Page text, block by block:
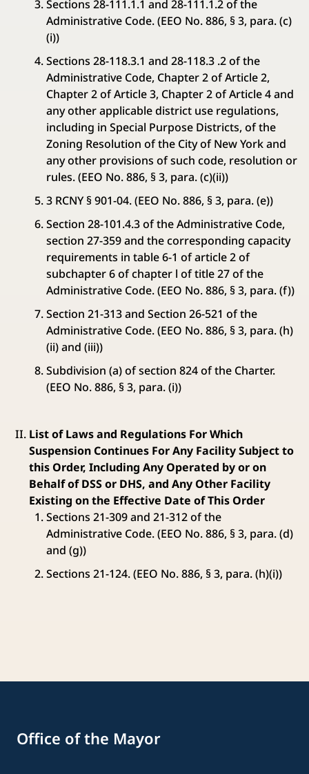
Sections 28-111.1.1 and 28-111.1.2 of the
Administrative Code. (EEO No. 886, § 3, para. (c)
(i))
Sections 28-118.3.1 and 28-118.3 .2 of the
Administrative Code, Chapter 2 of Article 2,
Chapter 2 of Article 3, Chapter 2 of Article 4 and
any other applicable district use regulations,
including in Special Purpose Districts, of the
Zoning Resolution of the City of New York and
any other provisions of such code, resolution or
rules. (EEO No. 886, § 3, para. (c)(ii))
3 RCNY § 901-04. (EEO No. 886, § 3, para. (e))
Section 28-101.4.3 of the Administrative Code,
section 27-359 and the corresponding capacity
requirements in table 6-1 of article 2 of
subchapter 6 of chapter l of title 27 of the
Administrative Code. (EEO No. 886, § 3, para. (f))
Section 21-313 and Section 26-521 of the
Administrative Code. (EEO No. 886, § 3, para. (h)
(ii) and (iii))
Subdivision (a) of section 824 of the Charter.
(EEO No. 886, § 3, para. (i))
List of Laws and Regulations For Which
Suspension Continues For Any Facility Subject to
this Order, Including Any Operated by or on
Behalf of DSS or DHS, and Any Other Facility
Existing on the Effective Date of This Order
Sections 21-309 and 21-312 of the
Administrative Code. (EEO No. 886, § 3, para. (d)
and (g))
Sections 21-124. (EEO No. 886, § 3, para. (h)(i))
Office of the Mayor